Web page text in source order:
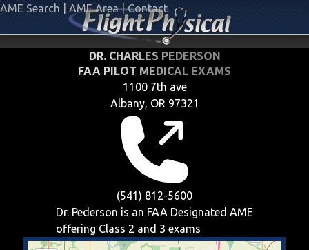
AME Search AME Area | Contact
DR. CHARLES PEDERSON
FAA PILOT MEDICAL EXAMS
1100 7th ave
Albany, OR 97321
(541) 812-5600
Dr. Pederson is an FAA Designated AME
offering Class 2 and 3 exams